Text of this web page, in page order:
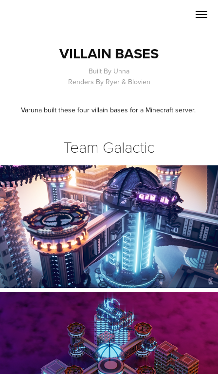
VILLAIN BASES
Built By Unna
Renders By Ryer & Blovien
Varuna built these four villain bases for a Minecraft server.
Team Galactic